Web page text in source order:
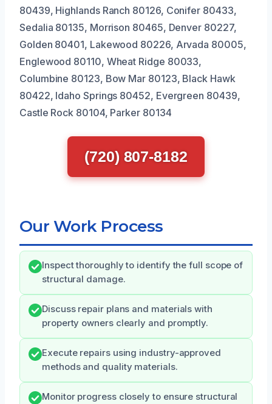
80439, Highlands Ranch 80126, Conifer 80433,
Sedalia 80135, Morrison 80465, Denver 80227,
Golden 80401, Lakewood 80226, Arvada 80005,
Englewood 80110, Wheat Ridge 80033,
Columbine 80123, Bow Mar 80123, Black Hawk
80422, Idaho Springs 80452, Evergreen 80439,
Castle Rock 80104, Parker 80134
(720) 807-8182
Our Work Process
Inspect thoroughly to identify the full scope of
structural damage.
Discuss repair plans and materials with
property owners clearly and promptly.
Execute repairs using industry-approved
methods and quality materials.
Monitor progress closely to ensure structural